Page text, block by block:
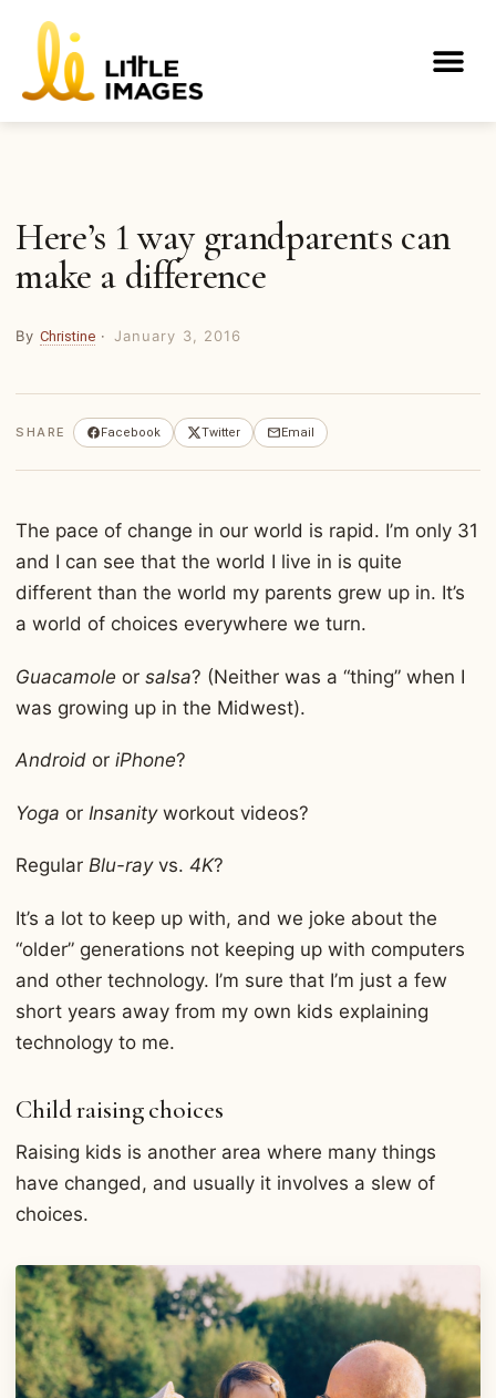
content
Here’s 1 way grandparents can
make a difference
ByChristine · January 3, 2016
SHARE Facebook Twitter Email
The pace of change in our world is rapid. I’m only 31
and I can see that the world I live in is quite
different than the world my parents grew up in. It’s
a world of choices everywhere we turn.
Guacamole or salsa? (Neither was a “thing” when I
was growing up in the Midwest).
Android or iPhone?
Yoga or Insanityworkout videos?
Regular Blu-rayvs. 4K?
It’s a lot to keep up with, and we joke about the
“older” generations not keeping up with computers
and other technology. I’m sure that I’m just a few
short years away from my own kids explaining
technology to me.
Child raising choices
Raising kids is another area where many things
have changed, and usually it involves a slew of
choices.